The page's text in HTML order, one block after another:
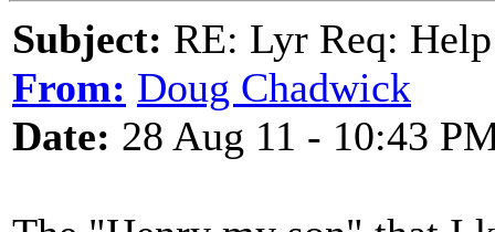
Subject: RE: Lyr Req:
From: Doug Chadwick
Date: 28 Aug 11 - 10:43